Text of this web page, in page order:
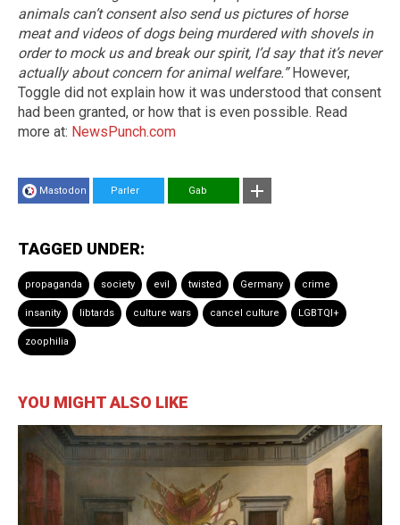
animals can’t consent also send us pictures of horse
meat and videos of dogs being murdered with shovels in
order to mock us and break our spirit, I’d say that it’s never
actually about concern for animal welfare.”However,
Toggle did not explain how it was understood that consent
had been granted, or how that is even possible. Read
more at: NewsPunch.com
Mastodon Parler Gab
TAGGED UNDER:
propaganda society evil twisted Germany crime
insanity libtards culture wars cancel culture LGBTQI+
zoophilia
YOU MIGHT ALSO LIKE